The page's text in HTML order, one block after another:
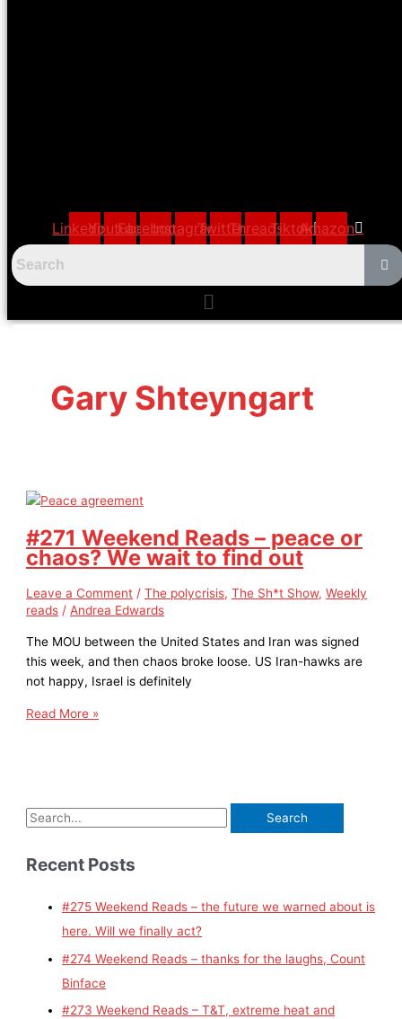
LinkedinYoutubeFacebookInstagramTwitterThreadsTiktokAmazon
Menu
Gary Shteyngart
#271 Weekend Reads – peace or
chaos? We wait to find out
Leave a Comment /The polycrisis,The Sh*t Show,Weekly
reads /Andrea Edwards
The MOU between the United States and Iran was signed
this week, and then chaos broke loose. US Iran-hawks are
not happy, Israel is definitely
Read More »
Recent Posts
#275 Weekend Reads – the future we warned about is
here. Will we finally act?
#274 Weekend Reads – thanks for the laughs, Count
Binface
#273 Weekend Reads – T&T, extreme heat and